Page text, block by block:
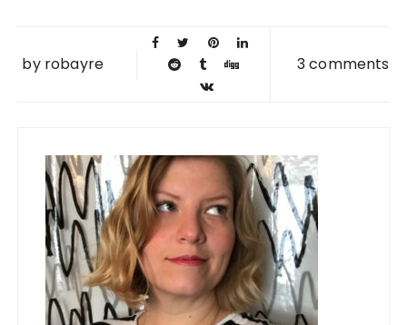
by robayre 3 comments